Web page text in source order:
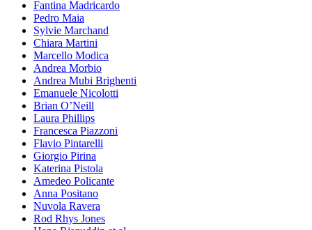
Fantina Madricardo
Pedro Maia
Sylvie Marchand
Chiara Martini
Marcello Modica
Andrea Morbio
Andrea Mubi Brighenti
Emanuele Nicolotti
Brian O’Neill
Laura Phillips
Francesca Piazzoni
Flavio Pintarelli
Giorgio Pirina
Katerina Pistola
Amedeo Policante
Anna Positano
Nuvola Ravera
Rod Rhys Jones